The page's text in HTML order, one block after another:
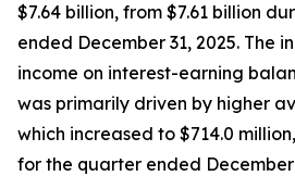
$7.64 billion, from $7.61 billion
ended December 31, 2025. The
income on interest-earning
was primarily driven by higher
which increased to $714.0
for the quarter ended December